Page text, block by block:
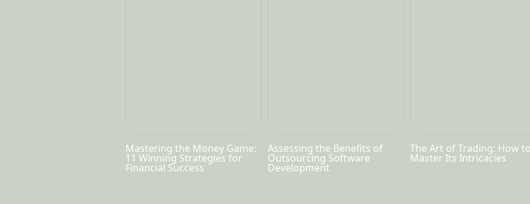
Mastering the Money Game:
11 Winning Strategies for
Financial Success
Assessing the Benefits of
Outsourcing Software
Development
The Art of Trading: How to
Master Its Intricacies